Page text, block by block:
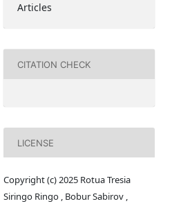
Articles
CITATION CHECK
LICENSE
Copyright (c) 2025 Rotua Tresia
Siringo Ringo , Bobur Sabirov ,